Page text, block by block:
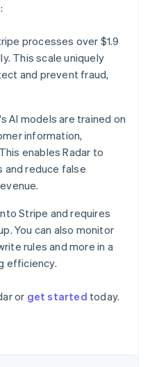
processes over $1.9
This scale uniquely
and prevent fraud,
AI models are trained on
information,
enables Radar to
reduce false
Stripe and requires
You can also monitor
rules and more in a
efficiency.
or get started today.